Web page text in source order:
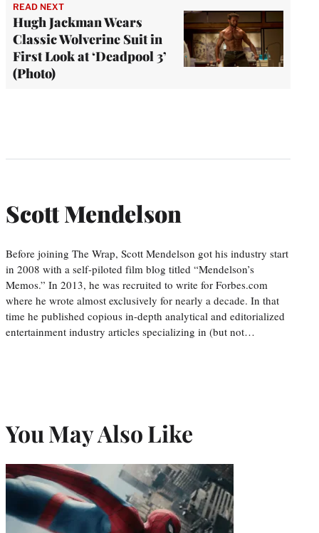
READ NEXT
Hugh Jackman Wears
Classic Wolverine Suit in
First Look at ‘Deadpool 3’
(Photo)
Scott Mendelson
Before joining The Wrap, Scott Mendelson got his industry start
in 2008 with a self-piloted film blog titled “Mendelson’s
Memos.” In 2013, he was recruited to write for Forbes.com
where he wrote almost exclusively for nearly a decade. In that
time he published copious in-depth analytical and editorialized
entertainment industry articles specializing in (but not…
You May Also Like